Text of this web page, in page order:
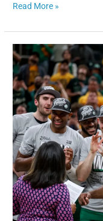
Read More »
5
NBA
teams
you
absolutely
need
to
follow
and
support
this
season
by